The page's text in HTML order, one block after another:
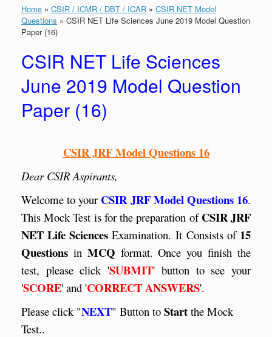
Home » CSIR / ICMR / DBT / ICAR » CSIR NET Model
Questions » CSIR NET Life Sciences June 2019 Model Question
Paper (16)
CSIR NET Life Sciences
June 2019 Model Question
Paper (16)
CSIR JRF Model Questions 16
Dear CSIR Aspirants,
Welcome to your CSIR JRF Model Questions 16.
This Mock Test is for the preparation of CSIR JRF
NET Life Sciences Examination. ItConsists of 15
Questions in MCQ format. Once you finish the
test, please click 'SUBMIT' button to see your
'SCORE' and 'CORRECT ANSWERS'.
Please click "NEXT" Button to Start the Mock
Test..